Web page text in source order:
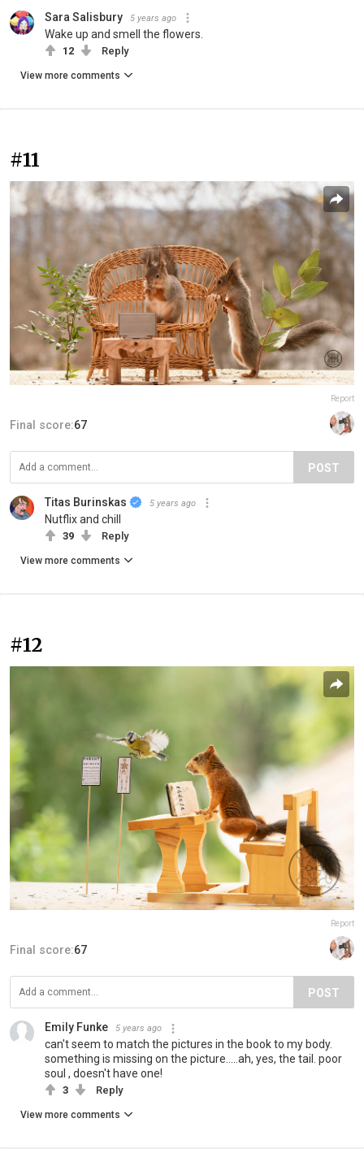
Sara Salisbury 5 years ago
Wake up and smell the flowers.
12 Reply
View more comments
#11
Report
Final score:67
POST
Titas Burinskas 5 years ago
Nutflix and chill
39 Reply
View more comments
#12
Report
Final score:67
POST
Emily Funke 5 years ago
can't seem to match the pictures in the book to my body.
something is missing on the picture.....ah, yes, the tail. poor
soul , doesn't have one!
3 Reply
View more comments